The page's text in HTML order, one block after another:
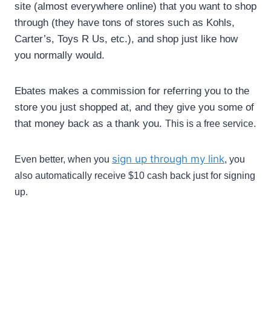
site (almost everywhere online) that you want to shop
through (they have tons of stores such as Kohls,
Carter’s, Toys R Us, etc.), and shop just like how
you normally would.
Ebates makes a commission for referring you to the
store you just shopped at, and they give you some of
that money back as a thank you. This is a free service.
Even better, when you sign up through my link, you
also automatically receive $10 cash back just for signing
up.